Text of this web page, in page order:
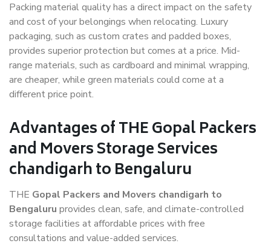
Packing material quality has a direct impact on the safety
and cost of your belongings when relocating. Luxury
packaging, such as custom crates and padded boxes,
provides superior protection but comes at a price. Mid-
range materials, such as cardboard and minimal wrapping,
are cheaper, while green materials could come at a
different price point.
Advantages of THE Gopal Packers
and Movers Storage Services
chandigarh to Bengaluru
THE Gopal Packers and Movers chandigarh to
Bengaluru provides clean, safe, and climate-controlled
storage facilities at affordable prices with free
consultations and value-added services.